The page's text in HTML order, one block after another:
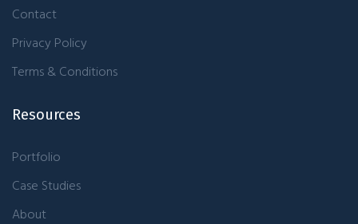
Contact
Privacy Policy
Terms & Conditions
Resources
Portfolio
Case Studies
About